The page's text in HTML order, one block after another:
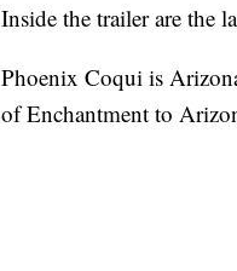
Inside the trailer are the
Phoenix Coqui is
of Enchantment to